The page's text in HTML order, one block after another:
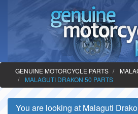
GENUINE MOTORCYCLE PARTS
MALAGUTI DRAKON 50 PARTS
You are looking at Malaguti